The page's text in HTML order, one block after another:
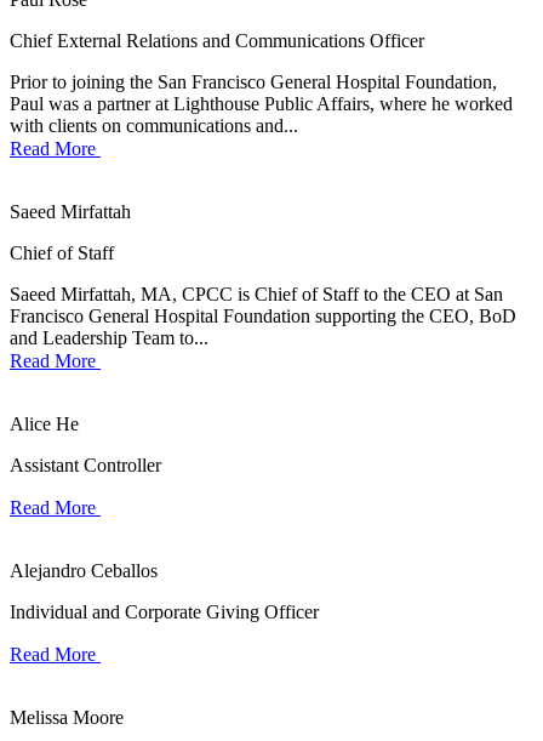
Chief External Relations and Communications Officer
Prior to joining the San Francisco General Hospital Foundation,
Paul was a partner at Lighthouse Public Affairs, where he worked
with clients on communications and...
Read More
Saeed Mirfattah
Chief of Staff
Saeed Mirfattah, MA, CPCC is Chief of Staff to the CEO at San
Francisco General Hospital Foundation supporting the CEO, BoD
and Leadership Team to...
Read More
Alice He
Assistant Controller
Read More
Alejandro Ceballos
Individual and Corporate Giving Officer
Read More
Melissa Moore